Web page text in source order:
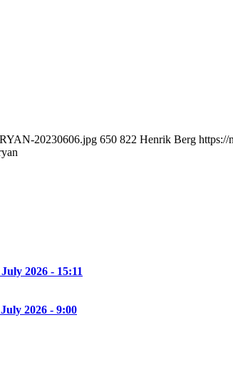
20230606.jpg 650 822 Henrik Berg https://
2026 - 15:11
2026 - 9:00